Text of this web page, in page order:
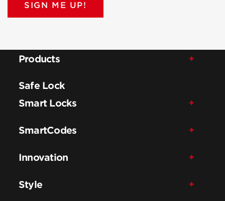
SIGN ME UP!
Products
Safe Lock
Smart Locks
SmartCodes
Innovation
Style